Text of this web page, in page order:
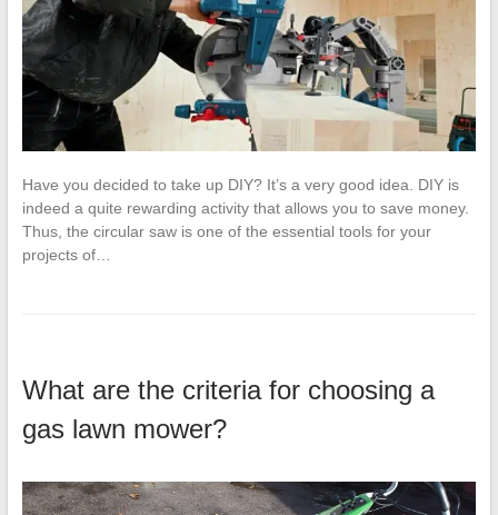
Have you decided to take up DIY? It’s a very good idea. DIY is
indeed a quite rewarding activity that allows you to save money.
Thus, the circular saw is one of the essential tools for your
projects of…
What are the criteria for choosing a
gas lawn mower?